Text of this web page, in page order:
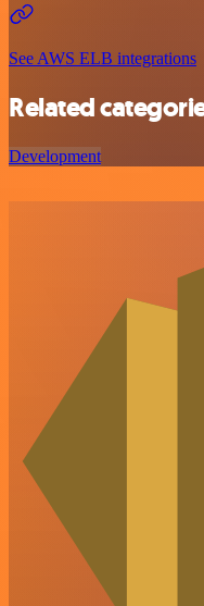
See AWS ELB integrations
Related
Development